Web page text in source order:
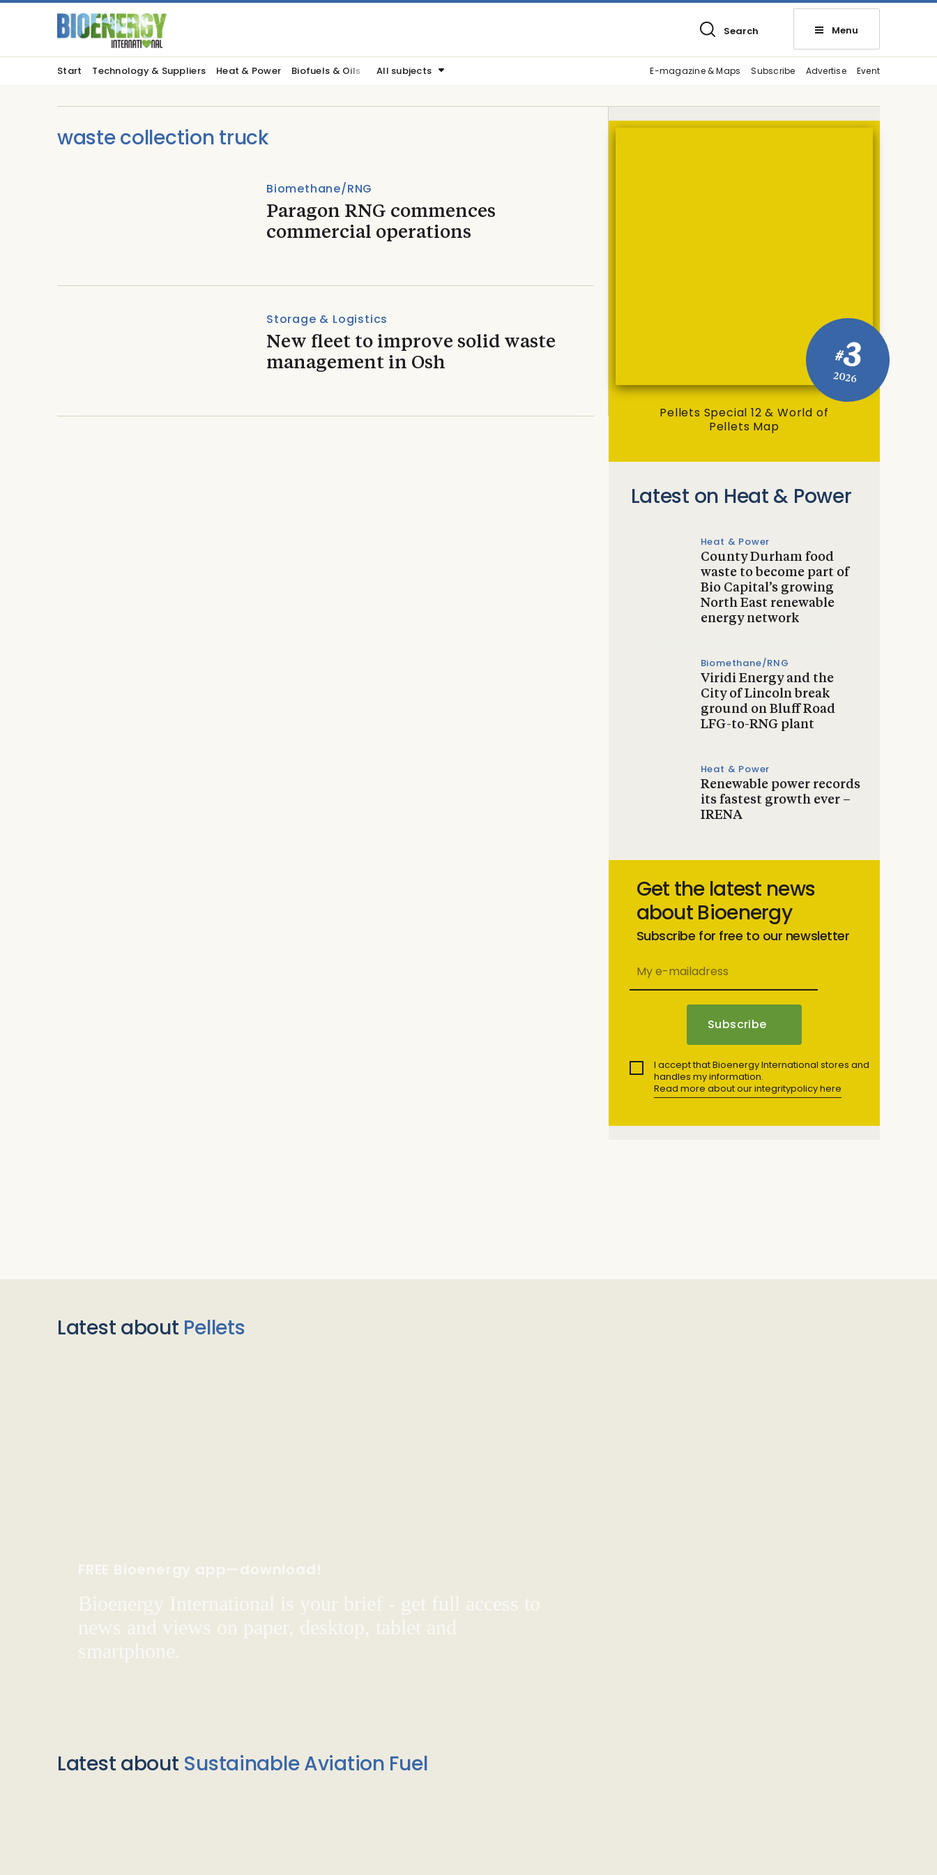
Search Menu
Start Technology & Suppliers Heat & Power Biofuels & Oils All subjects E-magazine & Maps Subscribe Advertise Event
waste collection truck
Biomethane/RNG
Paragon RNG commences
commercial operations
Storage & Logistics
New fleet to improve solid waste
management in Osh
#3
2026
Pellets Special 12 & World of
Pellets Map
Latest on Heat & Power
Heat & Power
County Durham food
waste to become part of
Bio Capital’s growing
North East renewable
energy network
Biomethane/RNG
Viridi Energy and the
City of Lincoln break
ground on Bluff Road
LFG-to-RNG plant
Heat & Power
Renewable power records
its fastest growth ever –
IRENA
Get the latest news
about Bioenergy
Subscribe for free to our newsletter
I accept that Bioenergy International stores and
handles my information.
Read more about our integritypolicy here
Latest about Pellets
FREE Bioenergy app—download!
Bioenergy International is your brief - get full access to
news and views on paper, desktop, tablet and
smartphone.
Latest about Sustainable Aviation Fuel